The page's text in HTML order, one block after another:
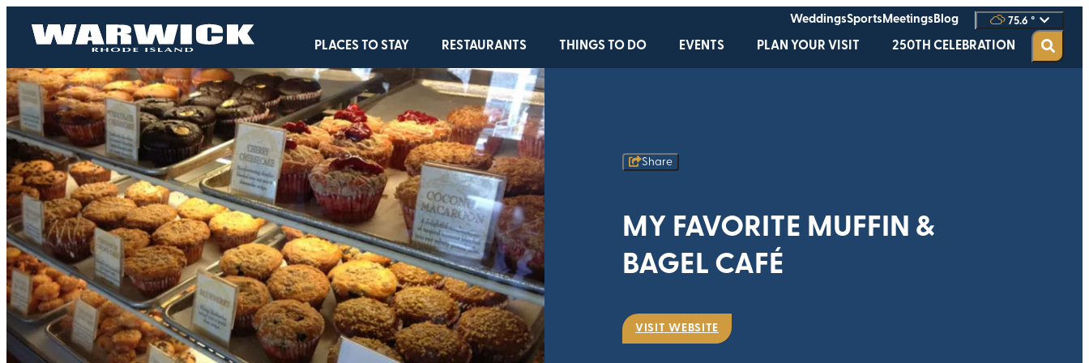
WeddingsSportsMeetingsBlog 75.6 °
PLACES TO STAY RESTAURANTS THINGS TO DO EVENTS PLAN YOUR VISIT 250TH CELEBRATION
Share
MY FAVORITE MUFFIN &
BAGEL CAFÉ
VISIT WEBSITE